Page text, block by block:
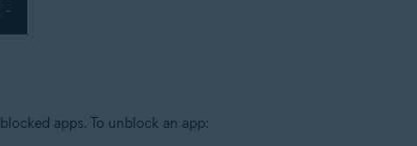
apps. To unblock an app: